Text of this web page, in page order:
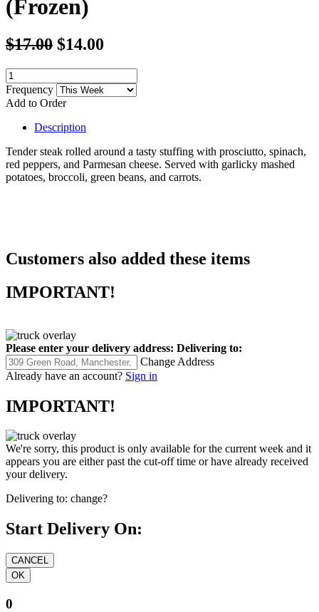
(Frozen)
$17.00 $14.00
Frequency
Add to Order
Description
Tender steak rolled around a tasty stuffing with prosciutto, spinach,
red peppers, and Parmesan cheese. Served with garlicky mashed
potatoes, broccoli, green beans, and carrots.
Customers also added these items
IMPORTANT!
Please enter your delivery address: Delivering to:
Change Address
Already have an account? Sign in
IMPORTANT!
We're sorry, this product is only available for the current week and it
appears you are either past the cut-off time or have already received
your delivery.
Delivering to: change?
Start Delivery On:
0